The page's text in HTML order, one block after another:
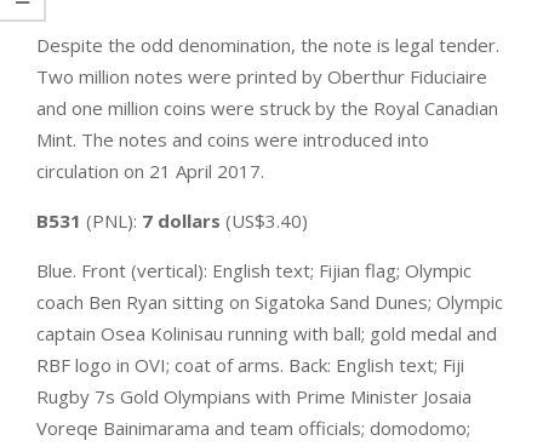
Despite the odd denomination, the note is legal tender.
Two million notes were printed by Oberthur Fiduciaire
and one million coins were struck by the Royal Canadian
Mint. The notes and coins were introduced into
circulation on 21 April 2017.
B531 (PNL): 7 dollars (US$3.40)
Blue. Front (vertical): English text; Fijian flag; Olympic
coach Ben Ryan sitting on Sigatoka Sand Dunes; Olympic
captain Osea Kolinisau running with ball; gold medal and
RBF logo in OVI; coat of arms. Back: English text; Fiji
Rugby 7s Gold Olympians with Prime Minister Josaia
Voreqe Bainimarama and team officials; domodomo;